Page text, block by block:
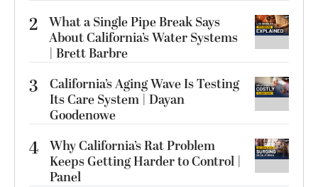
2 What a Single Pipe Break Says
About California’s Water Systems
| Brett Barbre
3
California’s Aging Wave Is Testing
Its Care System | Dayan
Goodenowe
4 Why California’s Rat Problem
Keeps Getting Harder to Control |
Panel